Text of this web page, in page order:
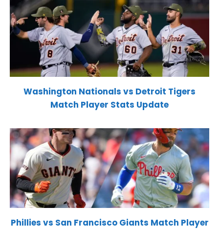
Washington Nationals vs Detroit Tigers
Match Player Stats Update
Phillies vs San Francisco Giants Match Player